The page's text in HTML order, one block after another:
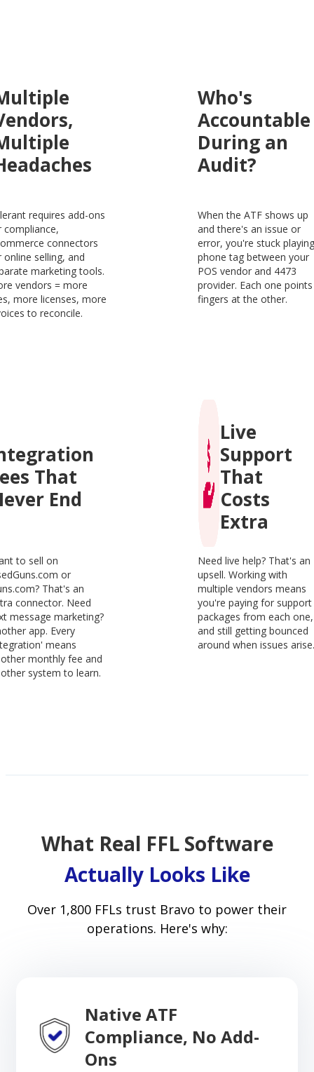
requires add-ons
compliance,
connectors
online selling, and
marketing tools.
vendors = more
more licenses, more
to reconcile.
Who's
Accountable
During an
Audit?
When the ATF shows up
and there's an issue or
error, you're stuck playing
phone tag between your
POS vendor and 4473
provider. Each one points
fingers at the other.
That
End
to sell on
or
That's an
connector. Need
message marketing?
app. Every
means
monthly fee and
system to learn.
Live
Support
That
Costs
Extra
Need live help? That's an
upsell. Working with
multiple vendors means
you're paying for support
packages from each one,
and still getting bounced
around when issues arise.
What Real FFL Software
Actually Looks Like
Over 1,800 FFLs trust Bravo to power their
operations. Here's why:
Native ATF
Compliance, No Add-
Ons